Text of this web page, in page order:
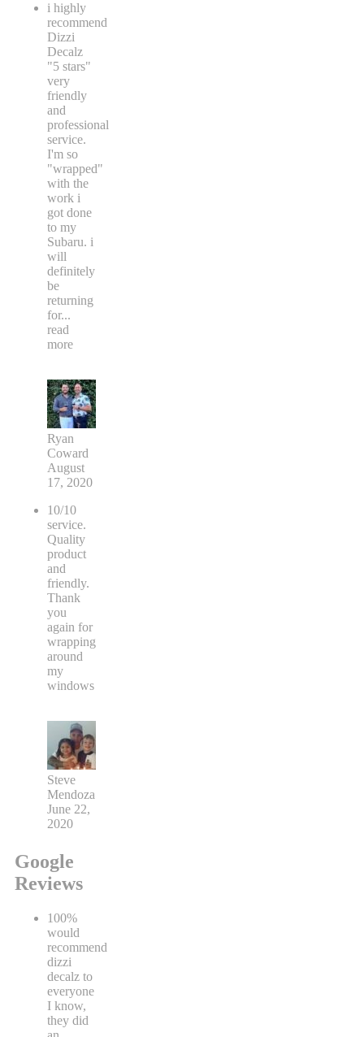
i highly
recommend
Dizzi
Decalz
"5 stars"
very
friendly
and
professional
service.
I'm so
"wrapped"
with the
work i
got done
to my
Subaru. i
will
definitely
be
returning
for...
read
more
Ryan
Coward
August
17, 2020
10/10
service.
Quality
product
and
friendly.
Thank
you
again for
wrapping
around
my
windows
Steve
Mendoza
June 22,
2020
Google
Reviews
100%
would
recommend
dizzi
decalz to
everyone
I know,
they did